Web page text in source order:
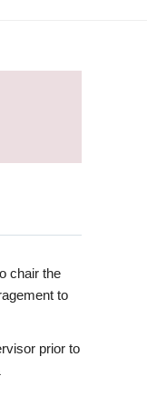
chair the
to
prior to